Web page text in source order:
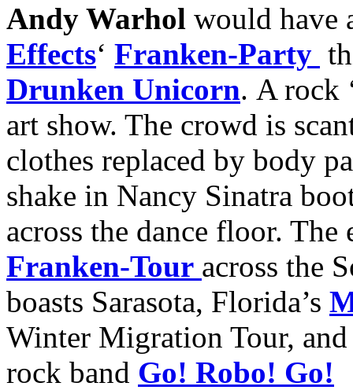
Andy Warhol would have
Effects‘ Franken-Party
Drunken Unicorn. A rock
art show. The crowd is
clothes replaced by body
shake in Nancy Sinatra
across the dance floor. The
Franken-Tour across the
boasts Sarasota, Florida’s
Winter Migration Tour,
rock band Go! Robo! Go!